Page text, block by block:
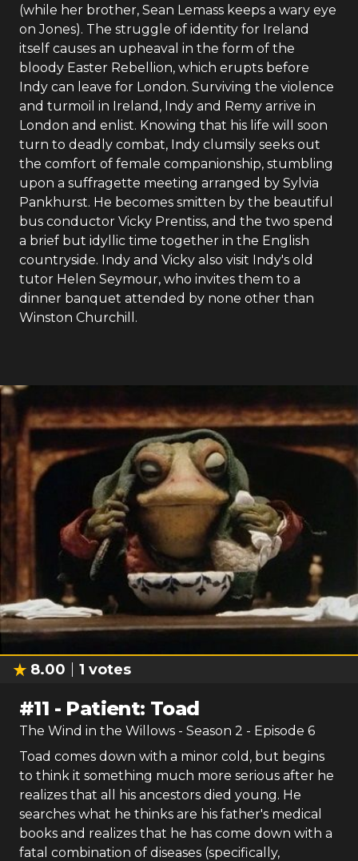
(while her brother, Sean Lemass keeps a wary eye
on Jones). The struggle of identity for Ireland
itself causes an upheaval in the form of the
bloody Easter Rebellion, which erupts before
Indy can leave for London. Surviving the violence
and turmoil in Ireland, Indy and Remy arrive in
London and enlist. Knowing that his life will soon
turn to deadly combat, Indy clumsily seeks out
the comfort of female companionship, stumbling
upon a suffragette meeting arranged by Sylvia
Pankhurst. He becomes smitten by the beautiful
bus conductor Vicky Prentiss, and the two spend
a brief but idyllic time together in the English
countryside. Indy and Vicky also visit Indy's old
tutor Helen Seymour, who invites them to a
dinner banquet attended by none other than
Winston Churchill.
8.00 1 votes
#11 - Patient: Toad
The Wind in the Willows - Season 2 - Episode 6
Toad comes down with a minor cold, but begins
to think it something much more serious after he
realizes that all his ancestors died young. He
searches what he thinks are his father's medical
books and realizes that he has come down with a
fatal combination of diseases (specifically,